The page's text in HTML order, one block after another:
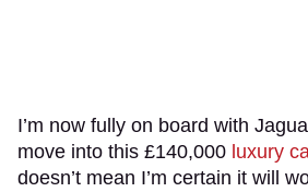
I’m now fully on board with
move into this £140,000 luxury
doesn’t mean I’m certain it will